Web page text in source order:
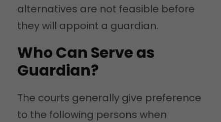
alternatives are not feasible before
they will appoint a guardian.
Who Can Serve as
Guardian?
The courts generally give preference
to the following persons when